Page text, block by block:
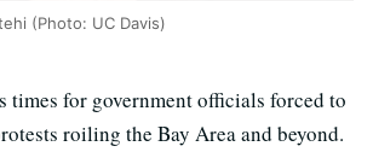
(Photo: UC Davis)
times for government officials forced to
roiling the Bay Area and beyond.